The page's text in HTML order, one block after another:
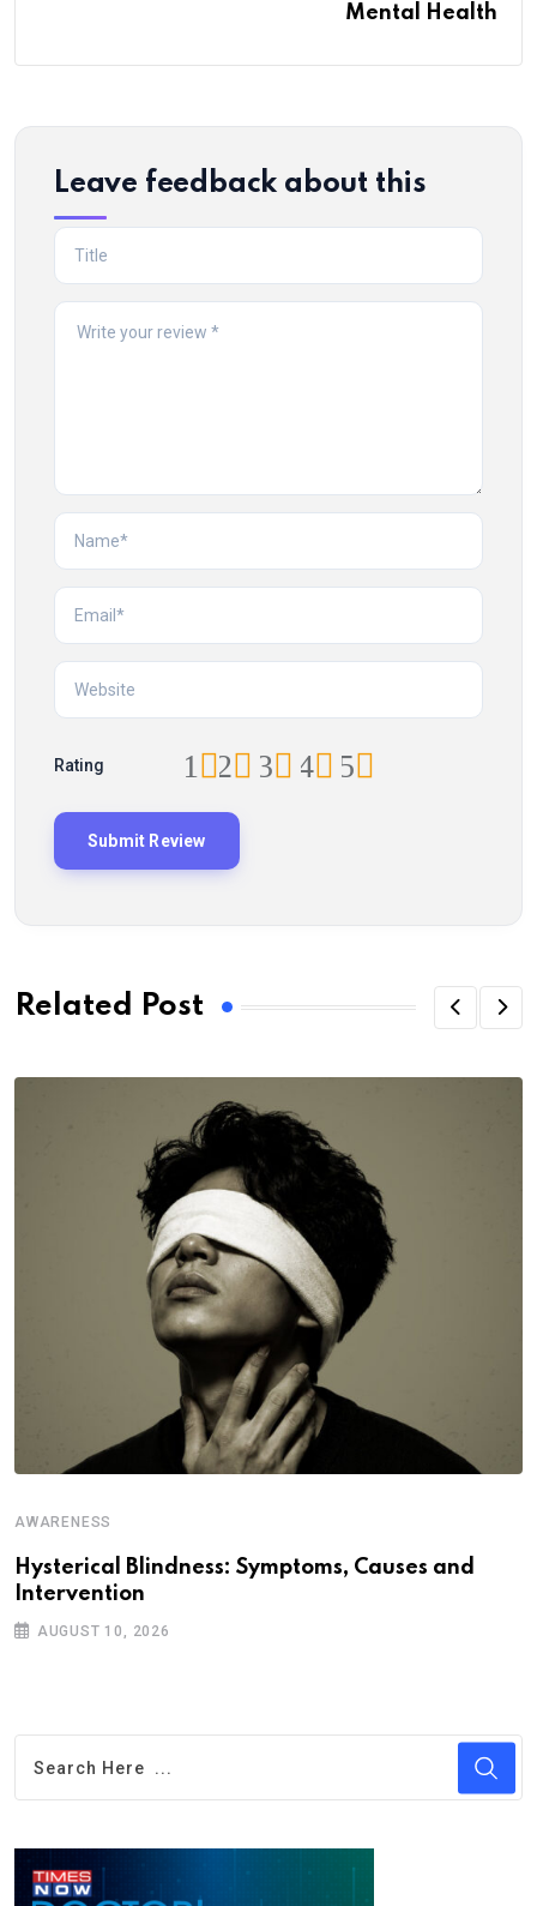
Mental Health
Leave feedback about this
Rating 5
4
3
2
1
Related Post
AWARENESS
Hysterical Blindness: Symptoms, Causes and
Intervention
AUGUST 10, 2026